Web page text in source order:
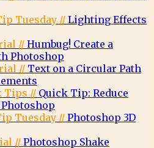
Tuesday // Lighting Effects
// Humbug! Create a
Photoshop
// Text on a Circular Path
Tips // Quick Tip: Reduce
Tuesday // Photoshop 3D
// Photoshop Shake